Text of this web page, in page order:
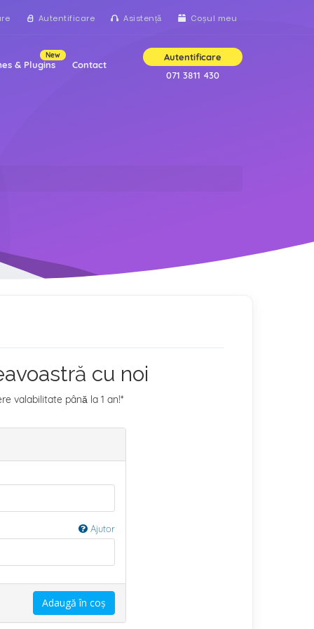
Autentificare Asistență Coșul meu
& Plugins
New
Contact
Autentificare
071 3811 430
cu noi
valabilitate până la 1 an!*
Ajutor
Adaugă în coș